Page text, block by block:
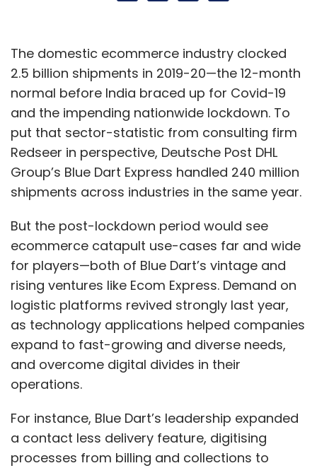
The domestic ecommerce industry clocked
2.5 billion shipments in 2019-20—the 12-month
normal before India braced up for Covid-19
and the impending nationwide lockdown. To
put that sector-statistic from consulting firm
Redseer in perspective, Deutsche Post DHL
Group’s Blue Dart Express handled 240 million
shipments across industries in the same year.
But the post-lockdown period would see
ecommerce catapult use-cases far and wide
for players—both of Blue Dart’s vintage and
rising ventures like Ecom Express. Demand on
logistic platforms revived strongly last year,
as technology applications helped companies
expand to fast-growing and diverse needs,
and overcome digital divides in their
operations.
For instance, Blue Dart’s leadership expanded
a contact less delivery feature, digitising
processes from billing and collections to